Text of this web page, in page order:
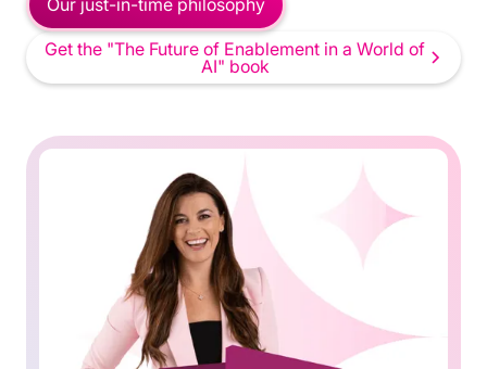
Our just-in-time philosophy
Get the "The Future of Enablement in a World of
AI" book